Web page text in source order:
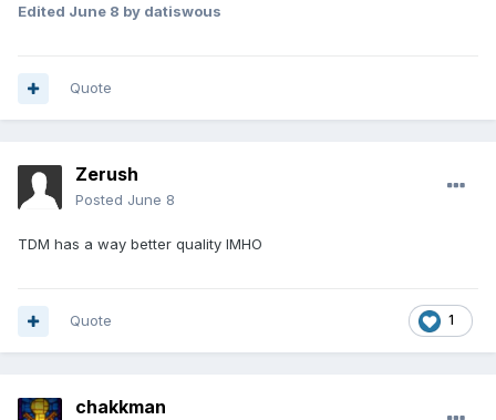
Edited June 8 by datiswous
Quote
Zerush
Posted June 8
TDM has a way better quality IMHO
1
Quote
chakkman